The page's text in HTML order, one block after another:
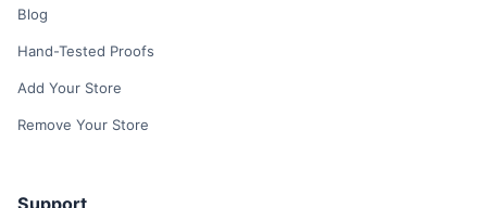
Blog
Hand-Tested Proofs
Add Your Store
Remove Your Store